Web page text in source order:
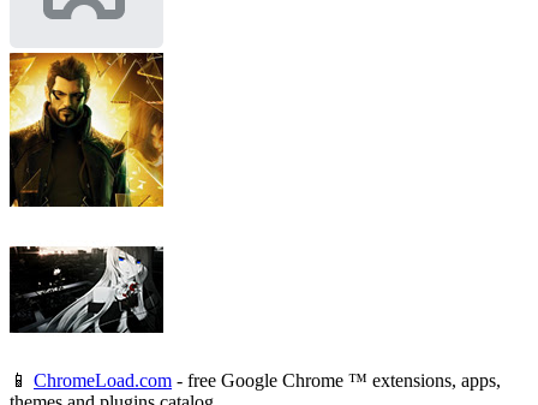
📱 ChromeLoad.com - free Google Chrome ™ extensions, apps,